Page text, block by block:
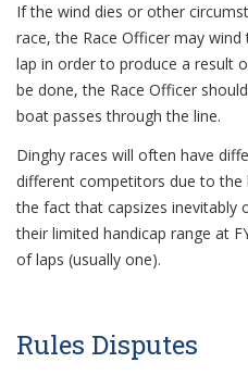
If the wind dies or other
race, the Race Officer may
lap in order to produce a result
be done, the Race Officer
boat passes through the line.
Dinghy races will often have
different competitors due to the
the fact that capsizes inevitably
their limited handicap range at
of laps (usually one).
Rules Disputes